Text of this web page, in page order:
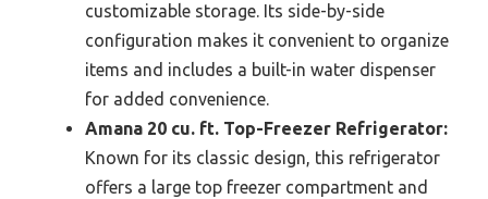
customizable storage. Its side-by-side
configuration makes it convenient to organize
items and includes a built-in water dispenser
for added convenience.
Amana 20 cu. ft. Top-Freezer Refrigerator:
Known for its classic design, this refrigerator
offers a large top freezer compartment and